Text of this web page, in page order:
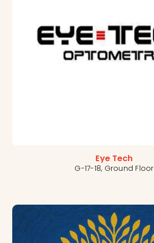
Eye Tech
G-17-18, Ground Floor